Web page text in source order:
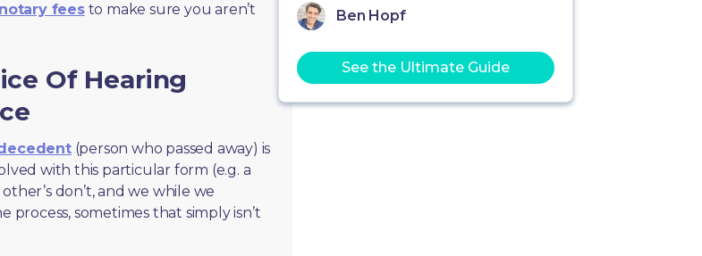
feesto make sure you aren’t
Of Hearing
(person who passed away) is
with this particular form (e.g. a
don’t, and we while we
sometimes that simply isn’t
Ben Hopf
See the Ultimate Guide